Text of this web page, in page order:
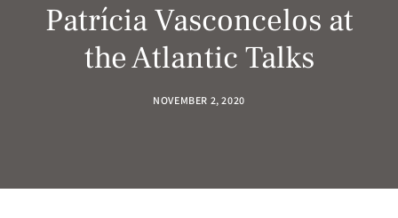
Patrícia Vasconcelos at
the Atlantic Talks
NOVEMBER 2, 2020